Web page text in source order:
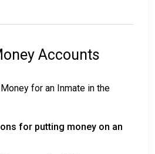
Accounts
for an Inmate in the
for putting money on an